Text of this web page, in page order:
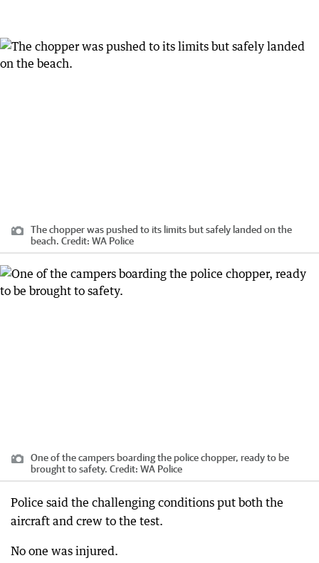
The chopper was pushed to its limits but safely landed on the
beach. Credit: WA Police
One of the campers boarding the police chopper, ready to be
brought to safety. Credit: WA Police
Police said the challenging conditions put both the
aircraft and crew to the test.
No one was injured.